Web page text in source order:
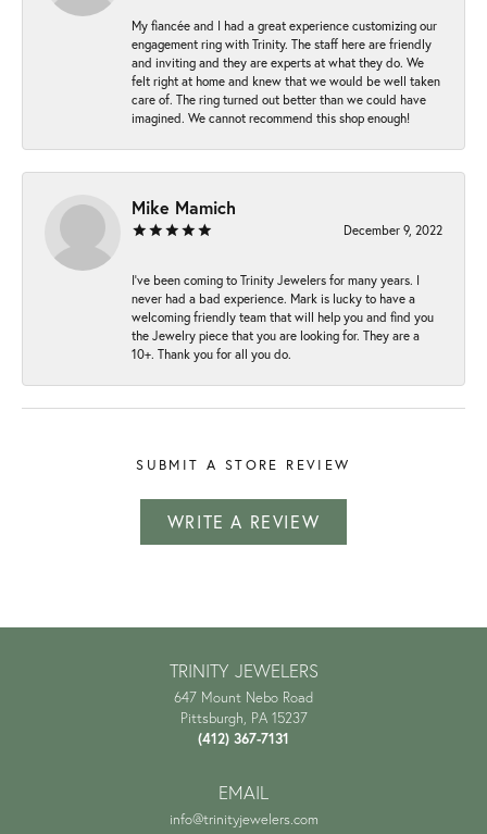
My fiancée and I had a great experience customizing our
engagement ring with Trinity. The staff here are friendly
and inviting and they are experts at what they do. We
felt right at home and knew that we would be well taken
care of. The ring turned out better than we could have
imagined. We cannot recommend this shop enough!
Mike Mamich
December 9, 2022
I've been coming to Trinity Jewelers for many years. I
never had a bad experience. Mark is lucky to have a
welcoming friendly team that will help you and find you
the Jewelry piece that you are looking for. They are a
10+. Thank you for all you do.
SUBMIT A STORE REVIEW
WRITE A REVIEW
TRINITY JEWELERS
647 Mount Nebo Road
Pittsburgh, PA 15237
(412) 367-7131
EMAIL
info@trinityjewelers.com